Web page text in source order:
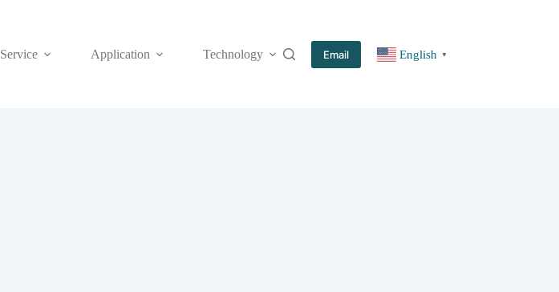
Service Application Technology More
Email English ▼